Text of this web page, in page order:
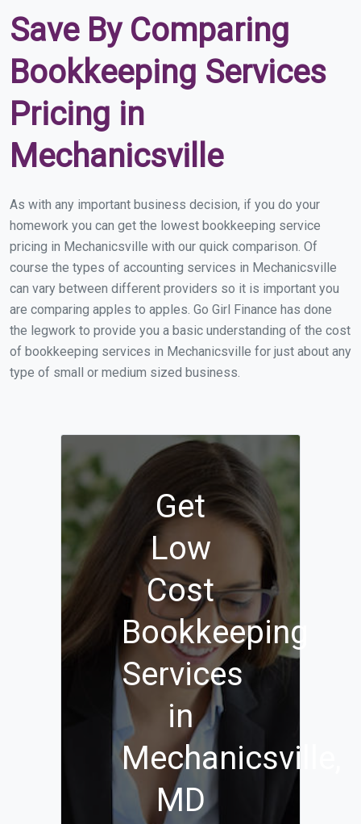
Save By Comparing
Bookkeeping Services
Pricing in
Mechanicsville
As with any important business decision, if you do your
homework you can get the lowest bookkeeping service
pricing in Mechanicsville with our quick comparison. Of
course the types of accounting services in Mechanicsville
can vary between different providers so it is important you
are comparing apples to apples. Go Girl Finance has done
the legwork to provide you a basic understanding of the cost
of bookkeeping services in Mechanicsville for just about any
type of small or medium sized business.
Get
Low
Cost
Bookkeeping
Services
in
Mechanicsville,
MD